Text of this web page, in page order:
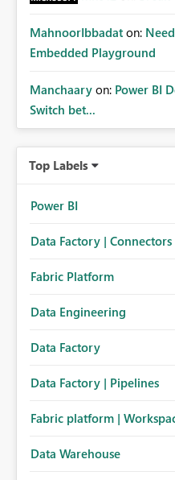
MahnoorIbbadat on:
Embedded Playground
Manchaary on: Power BI
Switch bet...
Top Labels
Power BI
Data Factory | Connectors
Fabric Platform
Data Engineering
Data Factory
Data Factory | Pipelines
Fabric platform |
Data Warehouse